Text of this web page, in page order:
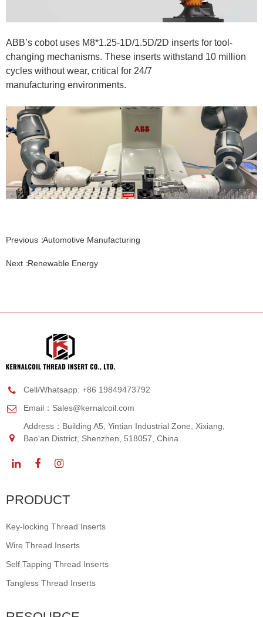
ABB’s cobot uses M8*1.25-1D/1.5D/2D inserts for tool-
changing mechanisms. These inserts withstand 10 million
cycles without wear, critical for 24/7
manufacturing environments.
Previous：Automotive Manufacturing
Next：Renewable Energy
Cell/Whatsapp: +86 19849473792
Email： Sales@kernalcoil.com
Address：Building A5, Yintian Industrial Zone, Xixiang,
Bao'an District, Shenzhen, 518057, China
PRODUCT
Key-locking Thread Inserts
Wire Thread Inserts
Self Tapping Thread Inserts
Tangless Thread Inserts